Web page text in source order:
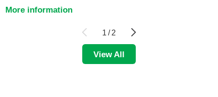
More information
1 / 2
View All